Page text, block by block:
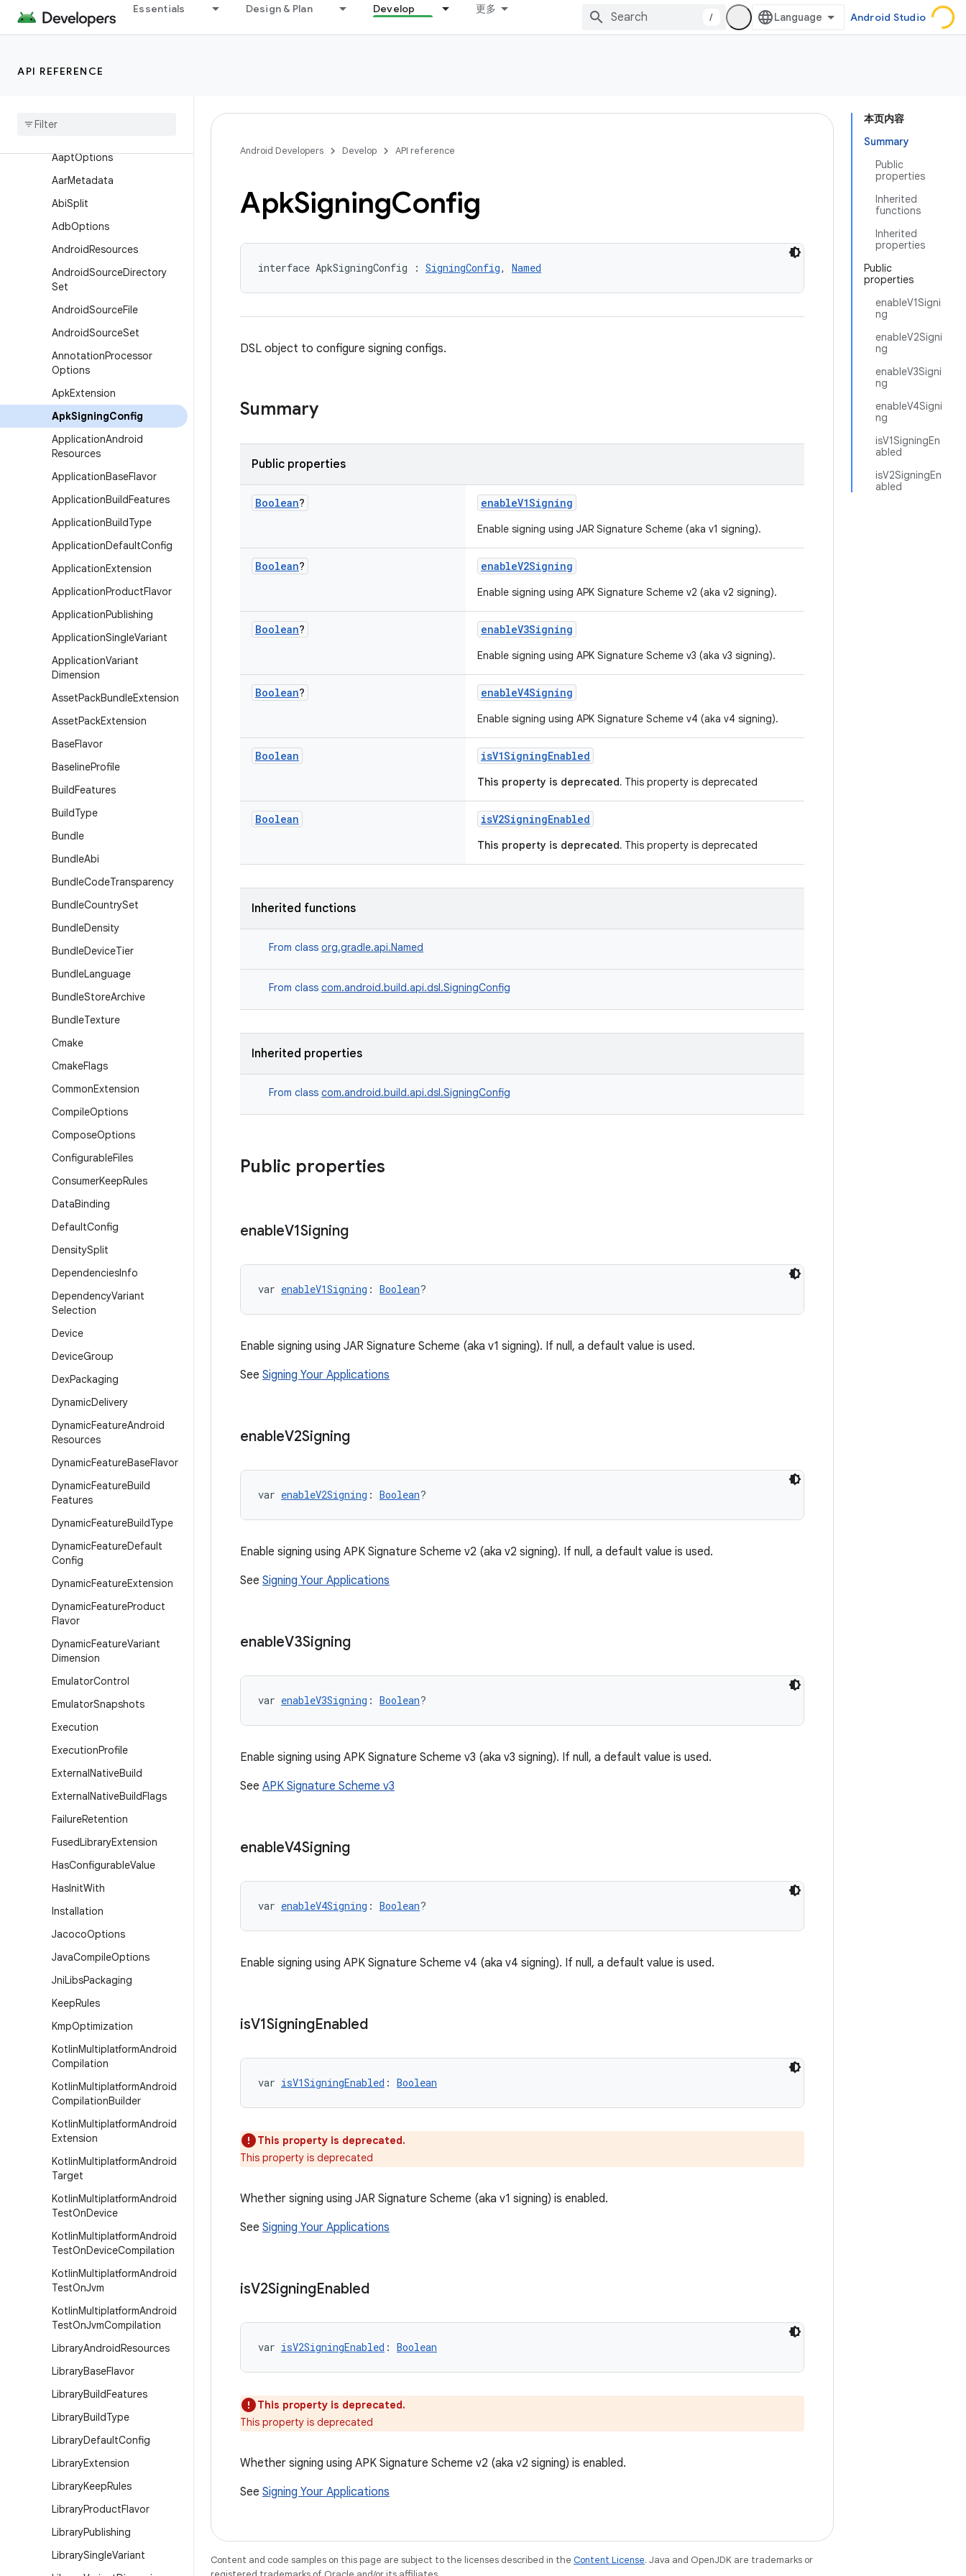
Essentials Design & Plan Develop 更多
/ Android Studio
API REFERENCE
com.android.build.api.artifact
com.android.build.api.component
AaptOptions
AarMetadata
AbiSplit
AdbOptions
AndroidResources
AndroidSourceDirectory
Set
AndroidSourceFile
AndroidSourceSet
AnnotationProcessor
Options
ApkExtension
ApkSigningConfig
ApplicationAndroid
Resources
ApplicationBaseFlavor
ApplicationBuildFeatures
ApplicationBuildType
ApplicationDefaultConfig
ApplicationExtension
ApplicationProductFlavor
ApplicationPublishing
ApplicationSingleVariant
ApplicationVariant
Dimension
AssetPackBundleExtension
AssetPackExtension
BaseFlavor
BaselineProfile
BuildFeatures
BuildType
Bundle
BundleAbi
BundleCodeTransparency
BundleCountrySet
BundleDensity
BundleDeviceTier
BundleLanguage
BundleStoreArchive
BundleTexture
Cmake
CmakeFlags
CommonExtension
CompileOptions
ComposeOptions
ConfigurableFiles
ConsumerKeepRules
DataBinding
DefaultConfig
DensitySplit
DependenciesInfo
DependencyVariant
Selection
Device
DeviceGroup
DexPackaging
DynamicDelivery
DynamicFeatureAndroid
Resources
DynamicFeatureBaseFlavor
DynamicFeatureBuild
Features
DynamicFeatureBuildType
DynamicFeatureDefault
Config
DynamicFeatureExtension
DynamicFeatureProduct
Flavor
DynamicFeatureVariant
Dimension
EmulatorControl
EmulatorSnapshots
Execution
ExecutionProfile
ExternalNativeBuild
ExternalNativeBuildFlags
FailureRetention
FusedLibraryExtension
HasConfigurableValue
HasInitWith
Installation
JacocoOptions
JavaCompileOptions
JniLibsPackaging
KeepRules
KmpOptimization
KotlinMultiplatformAndroid
Compilation
KotlinMultiplatformAndroid
CompilationBuilder
KotlinMultiplatformAndroid
Extension
KotlinMultiplatformAndroid
Target
KotlinMultiplatformAndroid
TestOnDevice
KotlinMultiplatformAndroid
TestOnDeviceCompilation
KotlinMultiplatformAndroid
TestOnJvm
KotlinMultiplatformAndroid
TestOnJvmCompilation
LibraryAndroidResources
LibraryBaseFlavor
LibraryBuildFeatures
LibraryBuildType
LibraryDefaultConfig
LibraryExtension
LibraryKeepRules
LibraryProductFlavor
LibraryPublishing
LibrarySingleVariant
本页内容
Summary
Public
properties
Inherited
functions
Inherited
properties
Public
properties
enableV1Signi
ng
enableV2Signi
ng
enableV3Signi
ng
enableV4Signi
ng
isV1SigningEn
abled
isV2SigningEn
abled
Android Developers Develop API reference
ApkSigningConfig
interface ApkSigningConfig : SigningConfig, Named
DSL object to configure signing configs.
Summary
Public properties
Boolean? enableV1Signing
Enable signing using JAR Signature Scheme (aka v1 signing).
Boolean? enableV2Signing
Enable signing using APK Signature Scheme v2 (aka v2 signing).
Boolean? enableV3Signing
Enable signing using APK Signature Scheme v3 (aka v3 signing).
Boolean? enableV4Signing
Enable signing using APK Signature Scheme v4 (aka v4 signing).
Boolean isV1SigningEnabled
This property is deprecated. This property is deprecated
Boolean isV2SigningEnabled
This property is deprecated. This property is deprecated
Inherited functions
From class org.gradle.api.Named
From class com.android.build.api.dsl.SigningConfig
Inherited properties
From class com.android.build.api.dsl.SigningConfig
Public properties
enableV1Signing
var enableV1Signing : Boolean?
Enable signing using JAR Signature Scheme (aka v1 signing). If null, a default value is used.
See Signing Your Applications
enableV2Signing
var enableV2Signing : Boolean?
Enable signing using APK Signature Scheme v2 (aka v2 signing). If null, a default value is used.
See Signing Your Applications
enableV3Signing
var enableV3Signing : Boolean?
Enable signing using APK Signature Scheme v3 (aka v3 signing). If null, a default value is used.
See APK Signature Scheme v3
enableV4Signing
var enableV4Signing : Boolean?
Enable signing using APK Signature Scheme v4 (aka v4 signing). If null, a default value is used.
isV1SigningEnabled
var isV1SigningEnabled : Boolean
This property is deprecated.
This property is deprecated
Whether signing using JAR Signature Scheme (aka v1 signing) is enabled.
See Signing Your Applications
isV2SigningEnabled
var isV2SigningEnabled : Boolean
This property is deprecated.
This property is deprecated
Whether signing using APK Signature Scheme v2 (aka v2 signing) is enabled.
See Signing Your Applications
Content and code samples on this page are subject to the licenses described in the Content License. Java and OpenJDK are trademarks or